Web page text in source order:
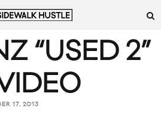
“USED 2”
17, 2013